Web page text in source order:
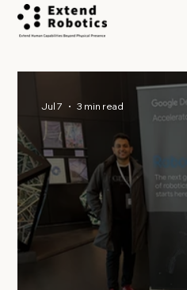
Jul 7 3 min read